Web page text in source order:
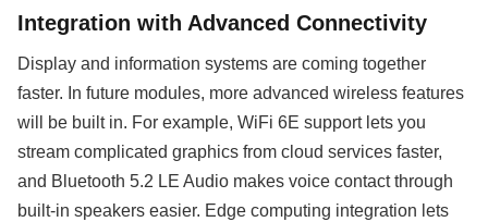
Integration with Advanced Connectivity
Display and information systems are coming together
faster. In future modules, more advanced wireless features
will be built in. For example, WiFi 6E support lets you
stream complicated graphics from cloud services faster,
and Bluetooth 5.2 LE Audio makes voice contact through
built-in speakers easier. Edge computing integration lets